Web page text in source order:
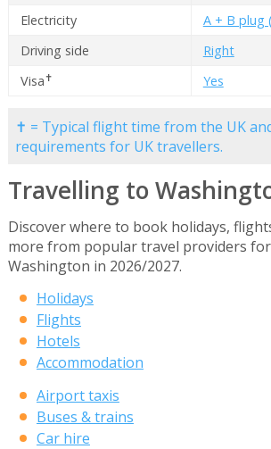
Electricity
A + B plug
Driving side
Right
Visa✝ Yes
✝ = Typical flight time from the UK
requirements for UK travellers.
Travelling to
Discover where to book holidays,
more from popular travel providers
Washington in 2026/2027.
Holidays
Flights
Hotels
Accommodation
Airport taxis
Buses & trains
Car hire